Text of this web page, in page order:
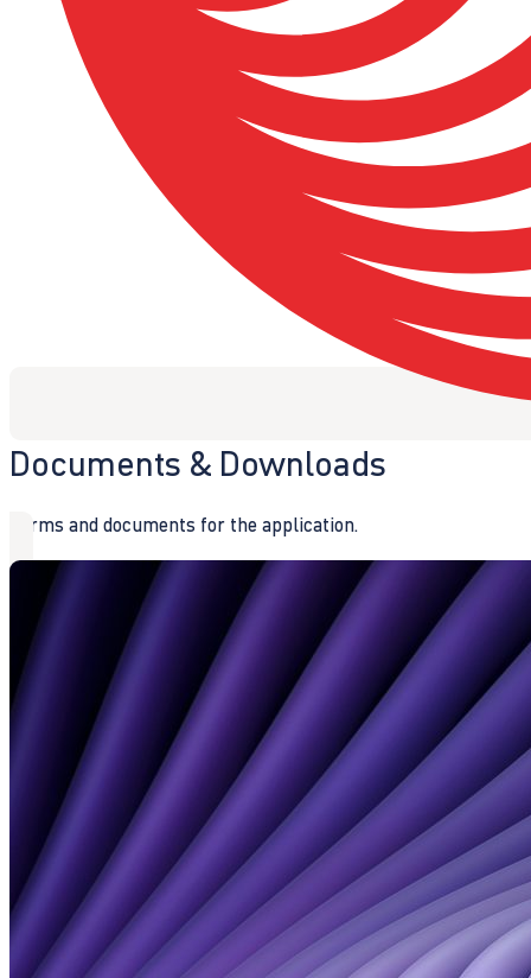
Documents & Downloads
Forms and documents for the application.